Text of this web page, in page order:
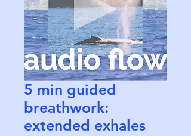
5 min guided
breathwork:
extended exhales